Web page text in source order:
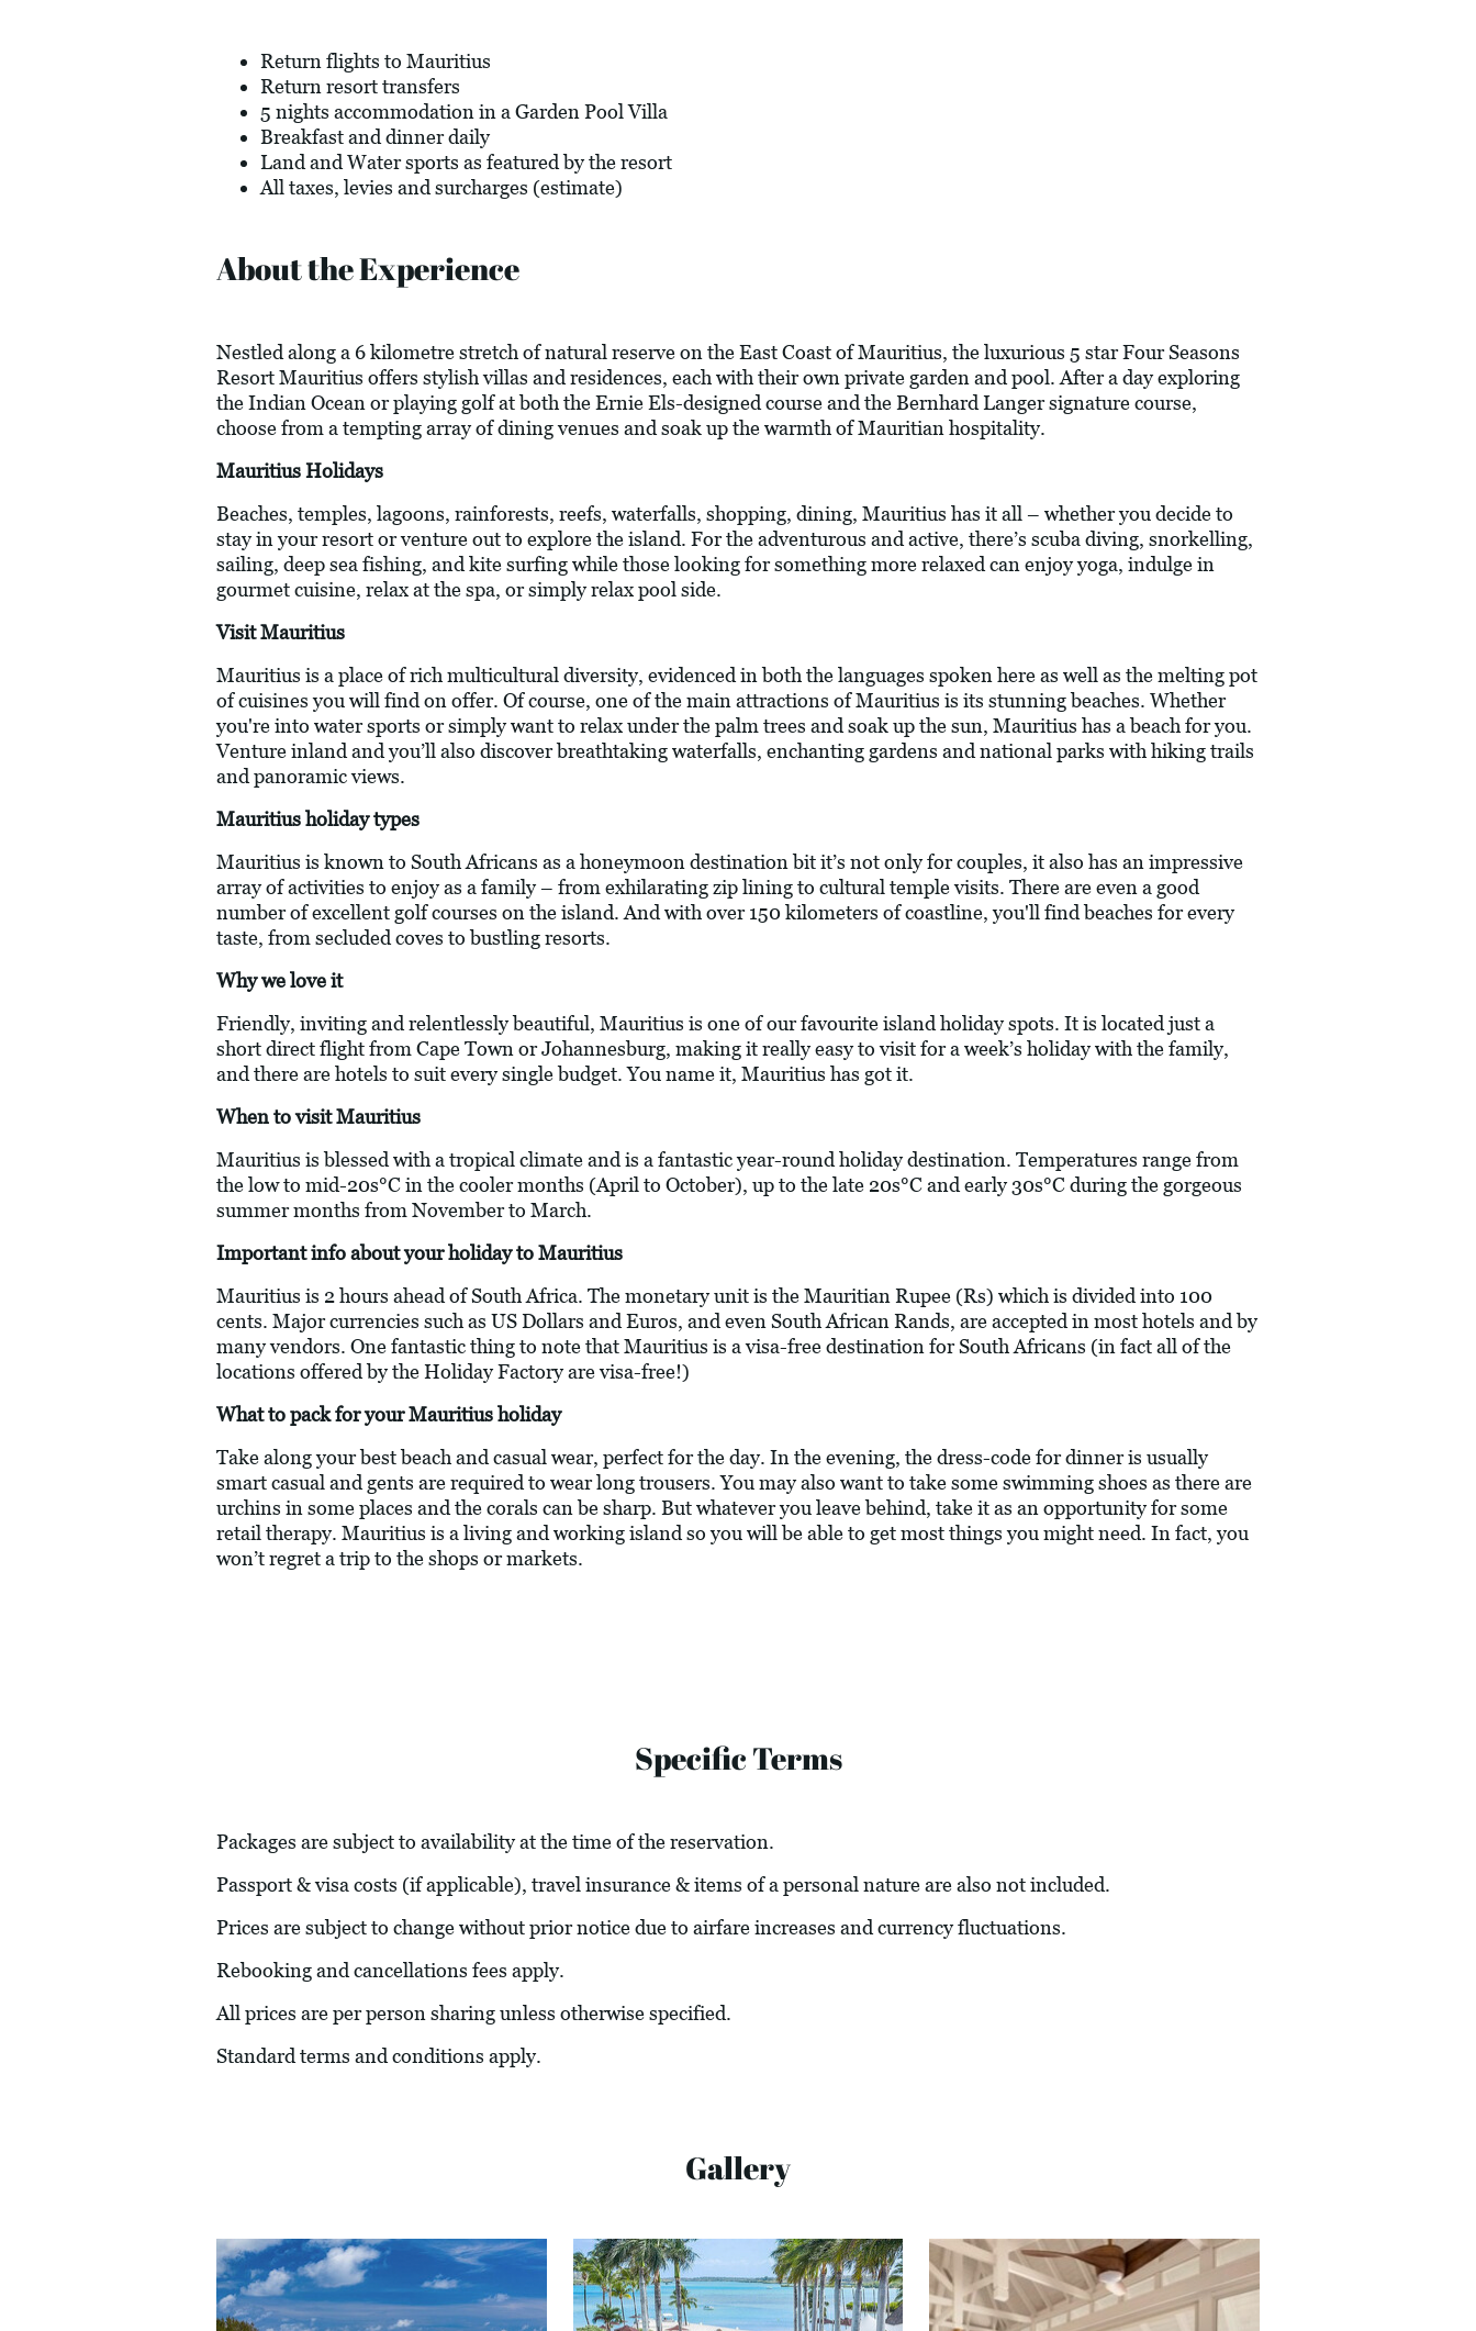
Return flights to Mauritius
Return resort transfers
5 nights accommodation in a Garden Pool Villa
Breakfast and dinner daily
Land and Water sports as featured by the resort
All taxes, levies and surcharges (estimate)
About the Experience
Nestled along a 6 kilometre stretch of natural reserve on the East Coast of Mauritius, the luxurious 5 star Four Seasons
Resort Mauritius offers stylish villas and residences, each with their own private garden and pool. After a day exploring
the Indian Ocean or playing golf at both the Ernie Els-designed course and the Bernhard Langer signature course,
choose from a tempting array of dining venues and soak up the warmth of Mauritian hospitality.
Mauritius Holidays
Beaches, temples, lagoons, rainforests, reefs, waterfalls, shopping, dining, Mauritius has it all – whether you decide to
stay in your resort or venture out to explore the island. For the adventurous and active, there’s scuba diving, snorkelling,
sailing, deep sea fishing, and kite surfing while those looking for something more relaxed can enjoy yoga, indulge in
gourmet cuisine, relax at the spa, or simply relax pool side.
Visit Mauritius
Mauritius is a place of rich multicultural diversity, evidenced in both the languages spoken here as well as the melting pot
of cuisines you will find on offer. Of course, one of the main attractions of Mauritius is its stunning beaches. Whether
you're into water sports or simply want to relax under the palm trees and soak up the sun, Mauritius has a beach for you.
Venture inland and you’ll also discover breathtaking waterfalls, enchanting gardens and national parks with hiking trails
and panoramic views.
Mauritius holiday types
Mauritius is known to South Africans as a honeymoon destination bit it’s not only for couples, it also has an impressive
array of activities to enjoy as a family – from exhilarating zip lining to cultural temple visits. There are even a good
number of excellent golf courses on the island. And with over 150 kilometers of coastline, you'll find beaches for every
taste, from secluded coves to bustling resorts.
Why we love it
Friendly, inviting and relentlessly beautiful, Mauritius is one of our favourite island holiday spots. It is located just a
short direct flight from Cape Town or Johannesburg, making it really easy to visit for a week’s holiday with the family,
and there are hotels to suit every single budget. You name it, Mauritius has got it.
When to visit Mauritius
Mauritius is blessed with a tropical climate and is a fantastic year-round holiday destination. Temperatures range from
the low to mid-20s°C in the cooler months (April to October), up to the late 20s°C and early 30s°C during the gorgeous
summer months from November to March.
Important info about your holiday to Mauritius
Mauritius is 2 hours ahead of South Africa. The monetary unit is the Mauritian Rupee (Rs) which is divided into 100
cents. Major currencies such as US Dollars and Euros, and even South African Rands, are accepted in most hotels and by
many vendors. One fantastic thing to note that Mauritius is a visa-free destination for South Africans (in fact all of the
locations offered by the Holiday Factory are visa-free!)
What to pack for your Mauritius holiday
Take along your best beach and casual wear, perfect for the day. In the evening, the dress-code for dinner is usually
smart casual and gents are required to wear long trousers. You may also want to take some swimming shoes as there are
urchins in some places and the corals can be sharp. But whatever you leave behind, take it as an opportunity for some
retail therapy. Mauritius is a living and working island so you will be able to get most things you might need. In fact, you
won’t regret a trip to the shops or markets.
Specific Terms
Packages are subject to availability at the time of the reservation.
Passport & visa costs (if applicable), travel insurance & items of a personal nature are also not included.
Prices are subject to change without prior notice due to airfare increases and currency fluctuations.
Rebooking and cancellations fees apply.
All prices are per person sharing unless otherwise specified.
Standard terms and conditions apply.
Gallery